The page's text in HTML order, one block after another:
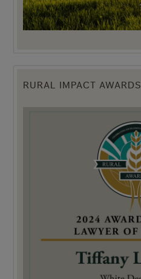
RURAL IMPACT AWARDS